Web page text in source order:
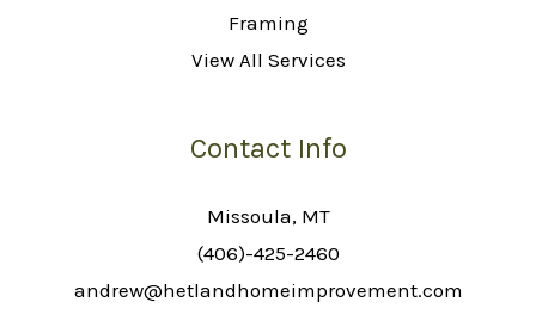
Framing
View All Services
Contact Info
Missoula, MT
(406)-425-2460
andrew@hetlandhomeimprovement.com